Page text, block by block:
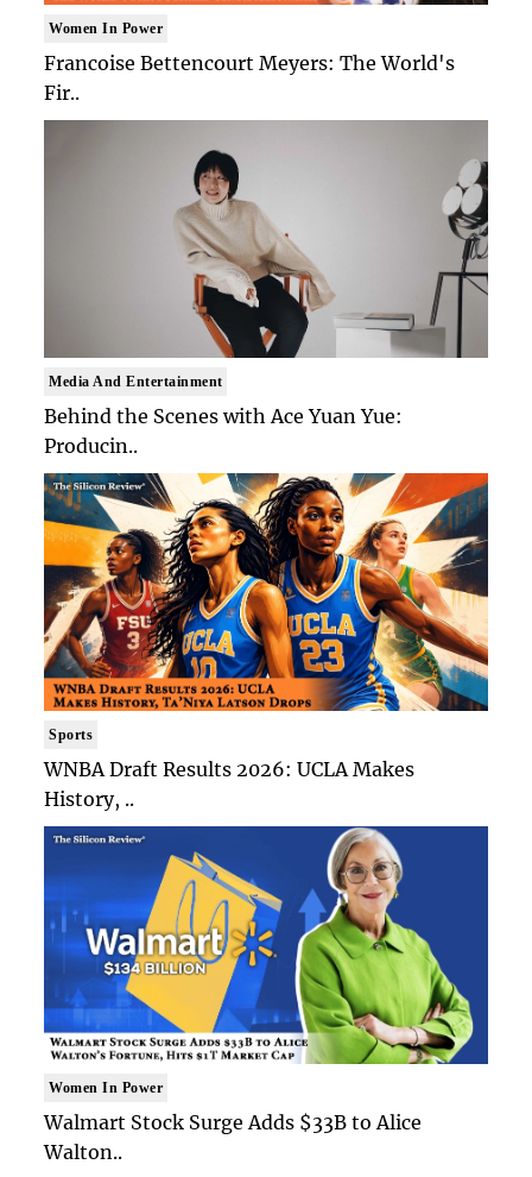
Women In Power
Francoise Bettencourt Meyers: The World's
Fir..
Media And Entertainment
Behind the Scenes with Ace Yuan Yue:
Producin..
Sports
WNBA Draft Results 2026: UCLA Makes
History, ..
Women In Power
Walmart Stock Surge Adds $33B to Alice
Walton..